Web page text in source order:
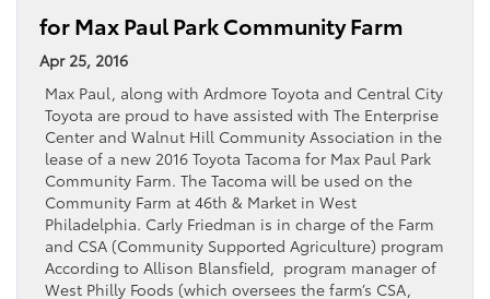
for Max Paul Park Community Farm
Apr 25, 2016
Max Paul, along with Ardmore Toyota and Central City
Toyota are proud to have assisted with The Enterprise
Center and Walnut Hill Community Association in the
lease of a new 2016 Toyota Tacoma for Max Paul Park
Community Farm. The Tacoma will be used on the
Community Farm at 46th & Market in West
Philadelphia. Carly Friedman is in charge of the Farm
and CSA (Community Supported Agriculture) program
According to Allison Blansfield, program manager of
West Philly Foods (which oversees the farm’s CSA,